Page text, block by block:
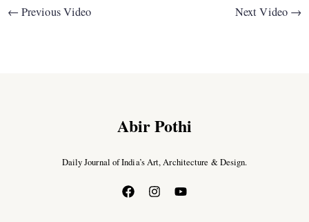
← Previous Video Next Video →
Abir Pothi
Daily Journal of India’s Art, Architecture & Design.